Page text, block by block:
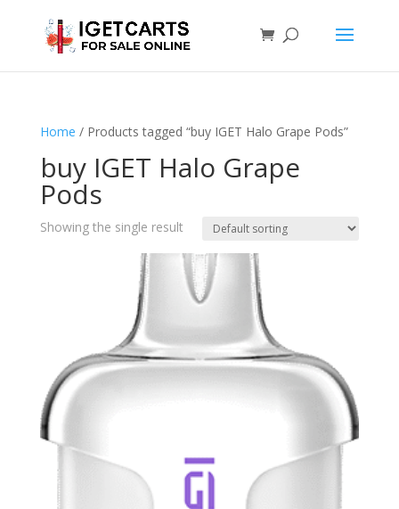
Home / Products tagged “buy IGET Halo Grape Pods”
buy IGET Halo Grape
Pods
Showing the single result